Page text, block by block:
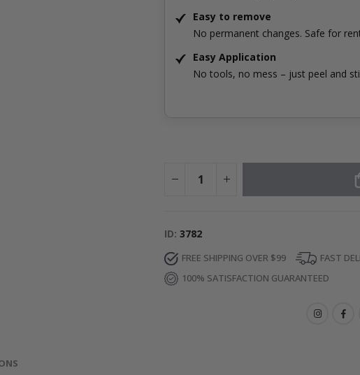
Easy to remove
No permanent changes. Safe for
Easy Application
No tools, no mess – just peel and
ID 3782
FREE SHIPPING OVER $99
FAST
100% SATISFACTION GUARANTEED